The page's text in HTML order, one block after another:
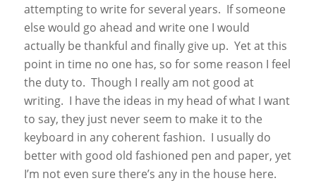
attempting to write for several years. If someone
else would go ahead and write one I would
actually be thankful and finally give up. Yet at this
point in time no one has, so for some reason I feel
the duty to. Though I really am not good at
writing. I have the ideas in my head of what I want
to say, they just never seem to make it to the
keyboard in any coherent fashion. I usually do
better with good old fashioned pen and paper, yet
I’m not even sure there’s any in the house here.